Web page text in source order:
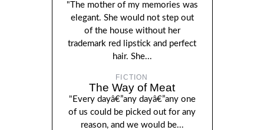
"The mother of my memories was
elegant. She would not step out
of the house without her
trademark red lipstick and perfect
hair. She...
FICTION
The Way of Meat
"Every dayâ€”any dayâ€”any one
of us could be picked out for any
reason, and we would be...